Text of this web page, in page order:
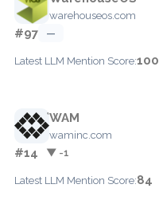
warehouseos.com
#97 —
Latest LLM Mention Score:100
WAM
waminc.com
#14 ▼ -1
Latest LLM Mention Score:84